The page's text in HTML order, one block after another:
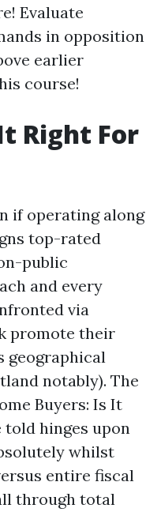
Evaluate
in opposition
earlier
course!
Right For
if operating along
top-rated
public
and every
via
promote their
geographical
notably). The
Buyers: Is It
told hinges upon
whilst
entire fiscal
through total